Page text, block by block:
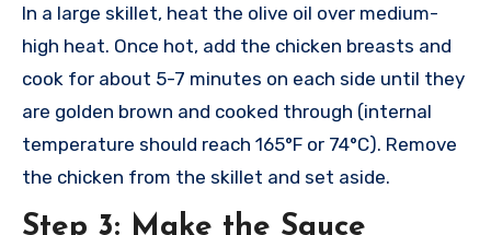
In a large skillet, heat the olive oil over medium-
high heat. Once hot, add the chicken breasts and
cook for about 5-7 minutes on each side until they
are golden brown and cooked through (internal
temperature should reach 165°F or 74°C). Remove
the chicken from the skillet and set aside.
Step 3: Make the Sauce